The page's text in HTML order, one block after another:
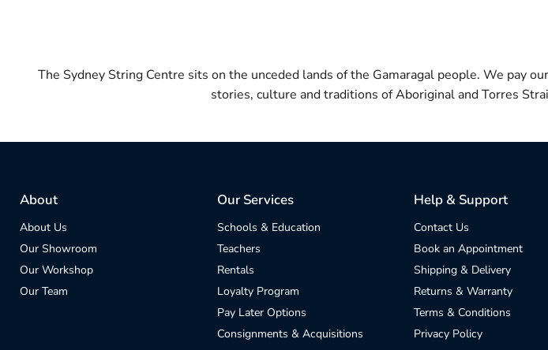
The Sydney String Centre sits on the unceded lands of the Gamaragal people. We pay
stories, culture and traditions of Aboriginal and Torres
About
About Us
Our Showroom
Our Workshop
Our Team
Our Services
Schools & Education
Teachers
Rentals
Loyalty Program
Pay Later Options
Consignments & Acquisitions
Help & Support
Contact Us
Book an Appointment
Shipping & Delivery
Returns & Warranty
Terms & Conditions
Privacy Policy